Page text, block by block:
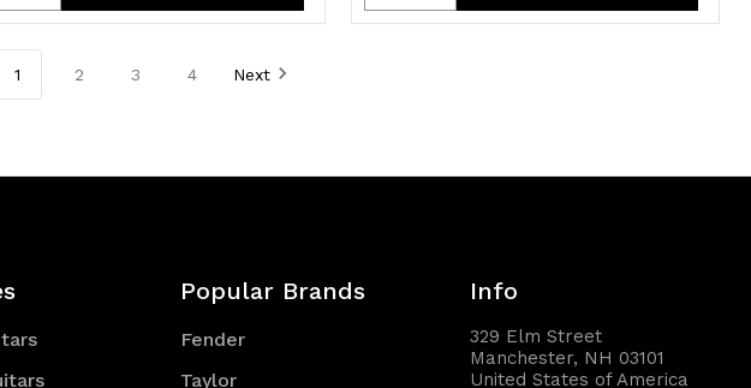
Quantity
QuantityQuantity
1 2 3 4 Next
Popular Brands
Fender
Taylor
Info
329 Elm Street
Manchester, NH 03101
United States of America